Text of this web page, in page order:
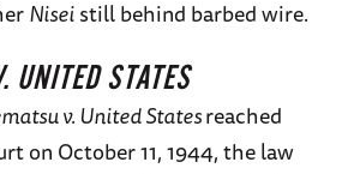
Niseistill behind barbed wire.
UNITED STATES
v. United Statesreached
on October 11, 1944, the law